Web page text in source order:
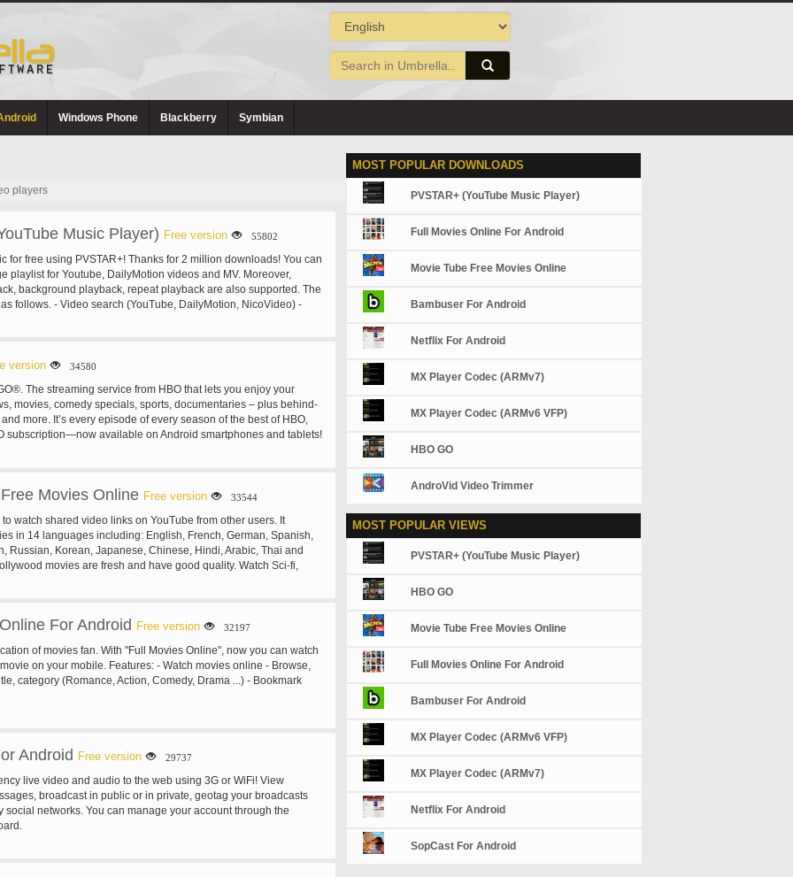
Windows Phone Blackberry Symbian
players
Music Player) Free version 55802
for free using PVSTAR+! Thanks for 2 million downloads! You can
playlist for Youtube, DailyMotion videos and MV. Moreover,
background playback, repeat playback are also supported. The
follows. - Video search (YouTube, DailyMotion, NicoVideo) -
Timer - Popular video ranking - Music mode - #NowPlaying,
- Automatically stop when the earphone is disconnected. - Open
open the URL in other app. - Import playlists from Youtube or
related videos - Widget - Easy operation - System also supports
version 34580
The streaming service from HBO that lets you enjoy your
movies, comedy specials, sports, documentaries – plus behind-
more. It’s every episode of every season of the best of HBO,
subscription—now available on Android smartphones and tablets!
every episode of the best HBO shows, including True Blood®,
Sex and the City®, The Wire® and more. Plus, get
special behind-the-scenes extras! • Take it with you: On the run or
miss a moment of your favorite HBO shows and hit movies with
and select tablets and mobile devices. • Make it your own:
and mobile devices. Also set a Series Pass® to
new episodes of your favorite HBO shows to your Watchlist. • With
episodes of your favorite shows and hit movies simultaneously
HBO. HBO GO® is only accessible in the US. Minimum 3G
for viewing on mobile devices. Some restrictions may apply for
Movies Online Free version 33544
watch shared video links on YouTube from other users. It
in 14 languages including: English, French, German, Spanish,
Russian, Korean, Japanese, Chinese, Hindi, Arabic, Thai and
movies are fresh and have good quality. Watch Sci-fi,
you will have great time with this app.
For Android Free version 32197
of movies fan. With "Full Movies Online", now you can watch
on your mobile. Features: - Watch movies online - Browse,
category (Romance, Action, Comedy, Drama ...) - Bookmark
Android Free version 29737
live video and audio to the web using 3G or WiFi! View
broadcast in public or in private, geotag your broadcasts
social networks. You can manage your account through the
MOST POPULAR DOWNLOADS
PVSTAR+ (YouTube Music Player)
Full Movies Online For Android
Movie Tube Free Movies Online
Bambuser For Android
Netflix For Android
MX Player Codec (ARMv7)
MX Player Codec (ARMv6 VFP)
HBO GO
AndroVid Video Trimmer
MOST POPULAR VIEWS
PVSTAR+ (YouTube Music Player)
HBO GO
Movie Tube Free Movies Online
Full Movies Online For Android
Bambuser For Android
MX Player Codec (ARMv6 VFP)
MX Player Codec (ARMv7)
Netflix For Android
SopCast For Android